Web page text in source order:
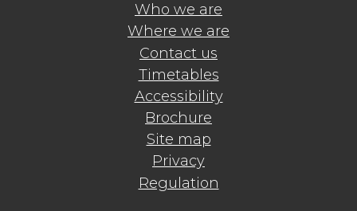
Who we are
Where we are
Contact us
Timetables
Accessibility
Brochure
Site map
Privacy
Regulation